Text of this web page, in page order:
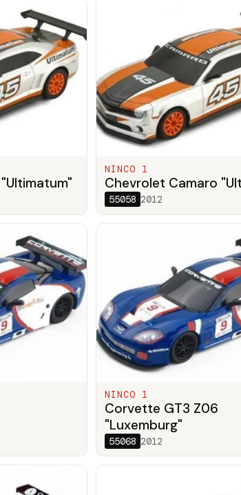
NINCO 1
Chevrolet Camaro
55058 2012
NINCO 1
Corvette GT3 Z06
"Luxemburg"
55068 2012